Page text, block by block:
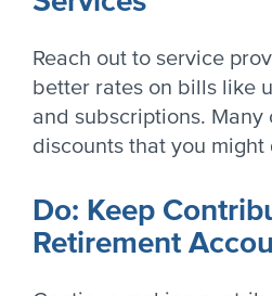
Reach out to service
better rates on bills like
and subscriptions. Many
discounts that you might
Do: Keep
Retirement